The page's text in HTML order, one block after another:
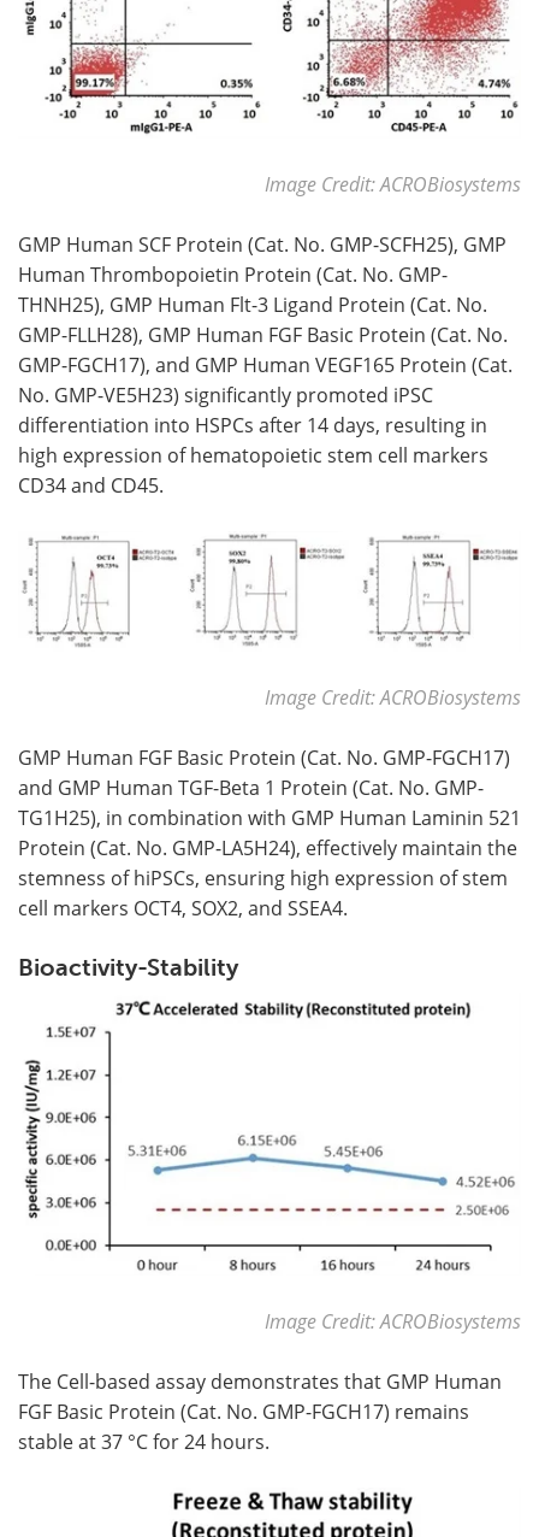
Image Credit: ACROBiosystems
GMP Human SCF Protein (Cat. No. GMP-SCFH25), GMP
Human Thrombopoietin Protein (Cat. No. GMP-
THNH25), GMP Human Flt-3 Ligand Protein (Cat. No.
GMP-FLLH28), GMP Human FGF Basic Protein (Cat. No.
GMP-FGCH17), and GMP Human VEGF165 Protein (Cat.
No. GMP-VE5H23) significantly promoted iPSC
differentiation into HSPCs after 14 days, resulting in
high expression of hematopoietic stem cell markers
CD34 and CD45.
Image Credit: ACROBiosystems
GMP Human FGF Basic Protein (Cat. No. GMP-FGCH17)
and GMP Human TGF-Beta 1 Protein (Cat. No. GMP-
TG1H25), in combination with GMP Human Laminin 521
Protein (Cat. No. GMP-LA5H24), effectively maintain the
stemness of hiPSCs, ensuring high expression of stem
cell markers OCT4, SOX2, and SSEA4.
Bioactivity-Stability
Image Credit: ACROBiosystems
The Cell-based assay demonstrates that GMP Human
FGF Basic Protein (Cat. No. GMP-FGCH17) remains
stable at 37 °C for 24 hours.